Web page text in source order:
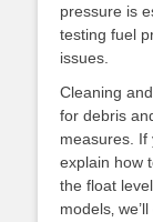
pressure is
testing fuel
issues.
Cleaning
for debris
measures. If
explain how
the float
models‚